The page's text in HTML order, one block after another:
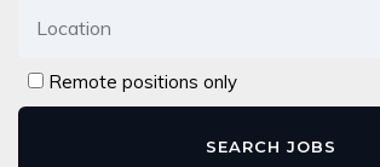
Remote positions only